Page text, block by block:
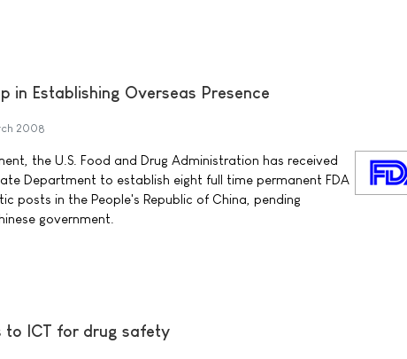
in Establishing Overseas Presence
2008
the U.S. Food and Drug Administration has received
Department to establish eight full time permanent FDA
posts in the People's Republic of China, pending
government.
to ICT for drug safety